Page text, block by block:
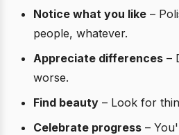
Notice what you like –
people, whatever.
Appreciate differences –
worse.
Find beauty – Look for
Celebrate progress –